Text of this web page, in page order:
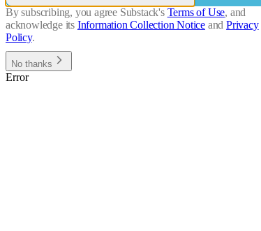
By subscribing, you agree Substack's Terms of Use, and
acknowledge its Information Collection Notice and Privacy
Policy.
No thanks
Error